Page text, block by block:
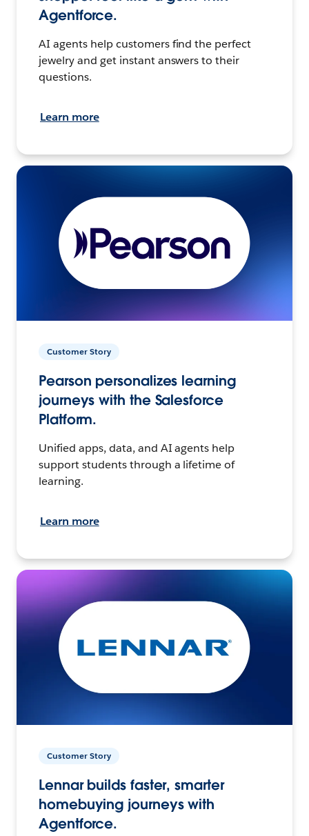
Agentforce.
AI agents help customers find the perfect
jewelry and get instant answers to their
questions.
Learn more
Customer Story
Pearson personalizes learning
journeys with the Salesforce
Platform.
Unified apps, data, and AI agents help
support students through a lifetime of
learning.
Learn more
Customer Story
Lennar builds faster, smarter
homebuying journeys with
Agentforce.